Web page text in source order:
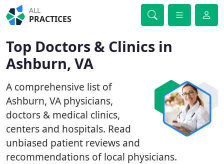
ALL
PRACTICES
Top Doctors & Clinics in
Ashburn, VA
A comprehensive list of
Ashburn, VA physicians,
doctors & medical clinics,
centers and hospitals. Read
unbiased patient reviews and
recommendations of local physicians.